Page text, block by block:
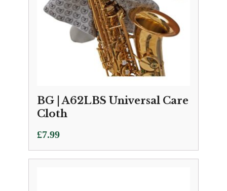
BG | A62LBS Universal Care
Cloth
£7.99